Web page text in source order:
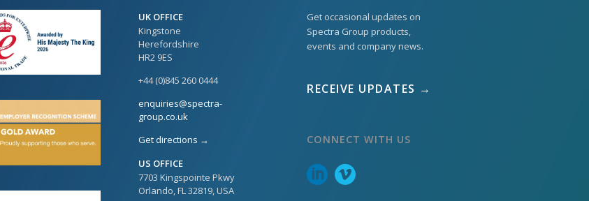
UK OFFICE
Kingstone
Herefordshire
HR2 9ES
+44 (0)845 260 0444
enquiries@spectra-
group.co.uk
Get directions →
US OFFICE
7703 Kingspointe Pkwy
Orlando, FL 32819, USA
Get occasional updates on
Spectra Group products,
events and company news.
RECEIVE UPDATES →
CONNECT WITH US